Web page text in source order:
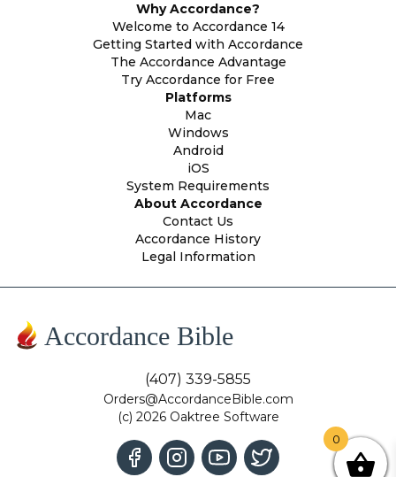
Why Accordance?
Welcome to Accordance 14
Getting Started with Accordance
The Accordance Advantage
Try Accordance for Free
Platforms
Mac
Windows
Android
iOS
System Requirements
About Accordance
Contact Us
Accordance History
Legal Information
Accordance Bible
(407) 339-5855
Orders@AccordanceBible.com
(c) 2026 Oaktree Software
0